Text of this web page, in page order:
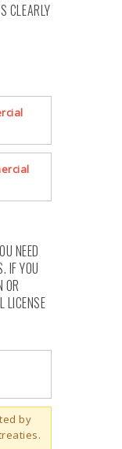
CLEARLY
NEED
IF YOU
OR
LICENSE
by